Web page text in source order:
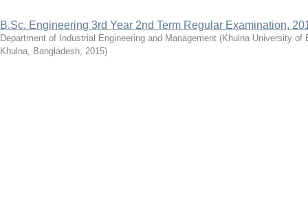
B.Sc. Engineering 3rd Year 2nd Term Regular Examination,
Department of Industrial Engineering and Management (Khulna University of
Khulna, Bangladesh, 2015)